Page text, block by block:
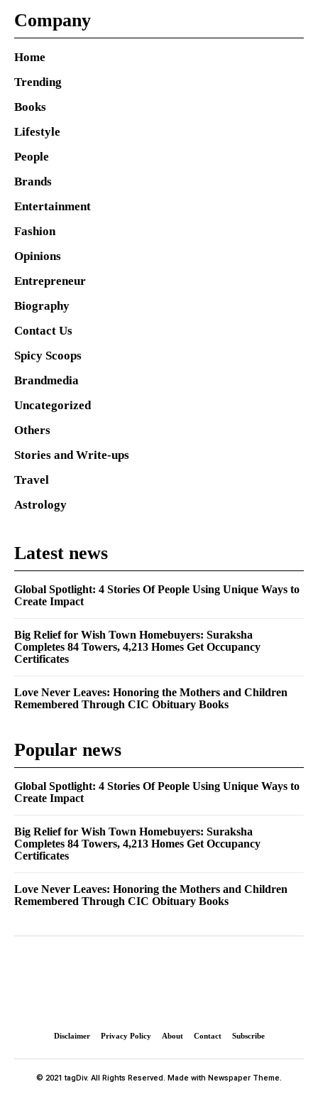
Company
Home
Trending
Books
Lifestyle
People
Brands
Entertainment
Fashion
Opinions
Entrepreneur
Biography
Contact Us
Spicy Scoops
Brandmedia
Uncategorized
Others
Stories and Write-ups
Travel
Astrology
Latest news
Global Spotlight: 4 Stories Of People Using Unique Ways to
Create Impact
Big Relief for Wish Town Homebuyers: Suraksha
Completes 84 Towers, 4,213 Homes Get Occupancy
Certificates
Love Never Leaves: Honoring the Mothers and Children
Remembered Through CIC Obituary Books
Popular news
Global Spotlight: 4 Stories Of People Using Unique Ways to
Create Impact
Big Relief for Wish Town Homebuyers: Suraksha
Completes 84 Towers, 4,213 Homes Get Occupancy
Certificates
Love Never Leaves: Honoring the Mothers and Children
Remembered Through CIC Obituary Books
Disclaimer Privacy Policy About Contact Subscribe
© 2021 tagDiv. All Rights Reserved. Made with Newspaper Theme.